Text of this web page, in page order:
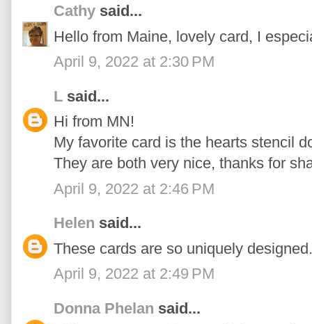
Cathy said...
Hello from Maine, lovely card, I
April 9, 2022 at 2:30 PM
L said...
Hi from MN!
My favorite card is the hearts stencil
They are both very nice, thanks for
April 9, 2022 at 2:46 PM
Helen said...
These cards are so uniquely
April 9, 2022 at 2:49 PM
Donna Phelan said...